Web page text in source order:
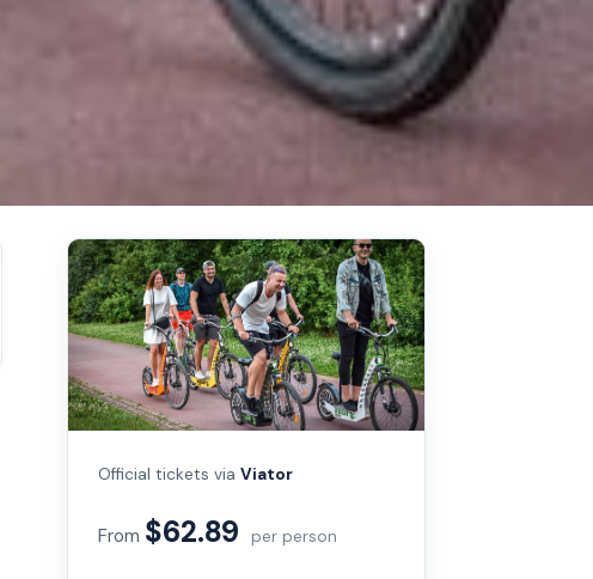
Official tickets viaViator
From $62.89 per person